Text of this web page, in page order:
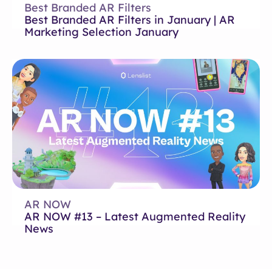
Best Branded AR Filters
Best Branded AR Filters in January | AR
Marketing Selection January
AR NOW
AR NOW #13 – Latest Augmented Reality
News